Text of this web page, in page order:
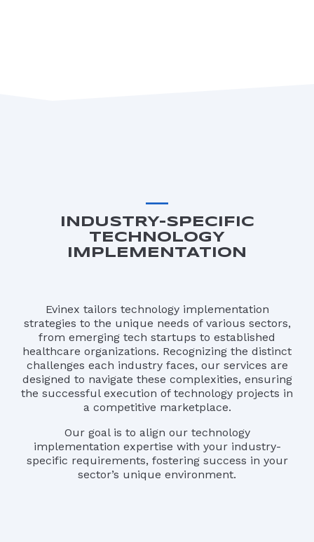
INDUSTRY-SPECIFIC
TECHNOLOGY
IMPLEMENTATION
Evinex tailors technology implementation
strategies to the unique needs of various sectors,
from emerging tech startups to established
healthcare organizations. Recognizing the distinct
challenges each industry faces, our services are
designed to navigate these complexities, ensuring
the successful execution of technology projects in
a competitive marketplace.
Our goal is to align our technology
implementation expertise with your industry-
specific requirements, fostering success in your
sector’s unique environment.